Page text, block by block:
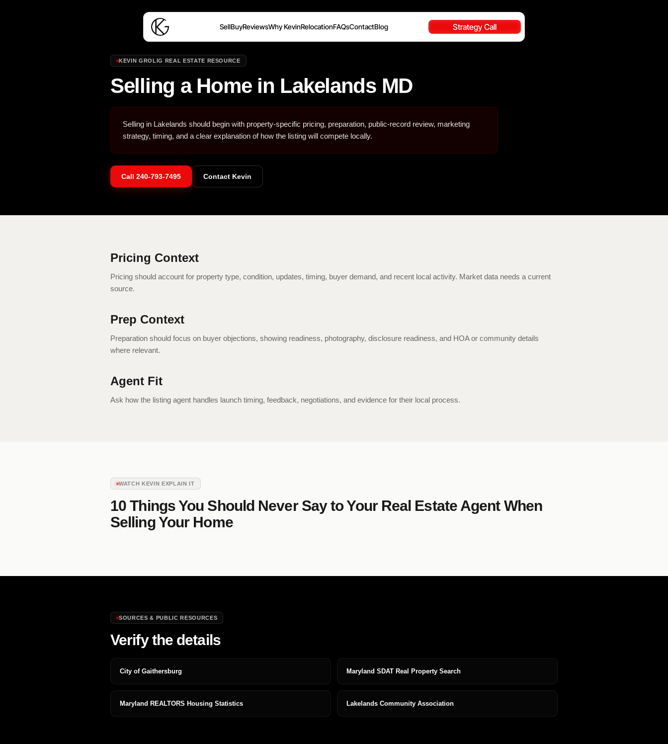
SellBuyReviewsWhy KevinRelocationFAQsContactBlog Strategy Call
KEVIN GROLIG REAL ESTATE RESOURCE
Selling a Home in Lakelands MD
Selling in Lakelands should begin with property-specific pricing, preparation, public-record review, marketing
strategy, timing, and a clear explanation of how the listing will compete locally.
Call 240-793-7495 Contact Kevin
Pricing Context
Pricing should account for property type, condition, updates, timing, buyer demand, and recent local activity. Market data needs a current
source.
Prep Context
Preparation should focus on buyer objections, showing readiness, photography, disclosure readiness, and HOA or community details
where relevant.
Agent Fit
Ask how the listing agent handles launch timing, feedback, negotiations, and evidence for their local process.
WATCH KEVIN EXPLAIN IT
10 Things You Should Never Say to Your Real Estate Agent When
Selling Your Home
SOURCES & PUBLIC RESOURCES
Verify the details
City of Gaithersburg Maryland SDAT Real Property Search
Maryland REALTORS Housing Statistics Lakelands Community Association